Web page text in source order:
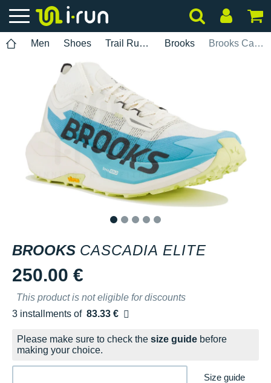
Men Shoes Trail Running Brooks Brooks Cascadia Elite
BROOKS CASCADIA ELITE
250.00 €
This product is not eligible for discounts
3 installments of 83.33 €
Free of charge
Please make sure to check the size guide before
making your choice.
Size guide